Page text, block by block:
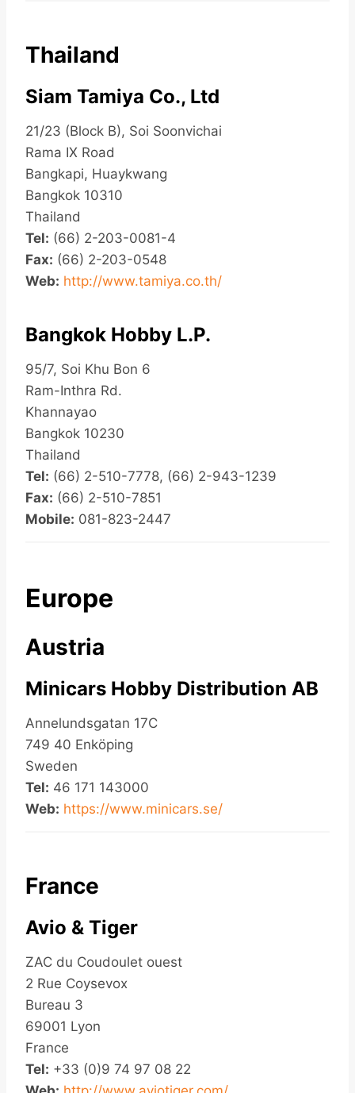
Thailand
Siam Tamiya Co., Ltd
21/23 (Block B), Soi Soonvichai
Rama IX Road
Bangkapi, Huaykwang
Bangkok 10310
Thailand
Tel: (66) 2-203-0081-4
Fax: (66) 2-203-0548
Web: http://www.tamiya.co.th/
Bangkok Hobby L.P.
95/7, Soi Khu Bon 6
Ram-Inthra Rd.
Khannayao
Bangkok 10230
Thailand
Tel: (66) 2-510-7778, (66) 2-943-1239
Fax: (66) 2-510-7851
Mobile: 081-823-2447
Europe
Austria
Minicars Hobby Distribution AB
Annelundsgatan 17C
749 40 Enköping
Sweden
Tel: 46 171 143000
Web: https://www.minicars.se/
France
Avio & Tiger
ZAC du Coudoulet ouest
2 Rue Coysevox
Bureau 3
69001 Lyon
France
Tel: +33 (0)9 74 97 08 22